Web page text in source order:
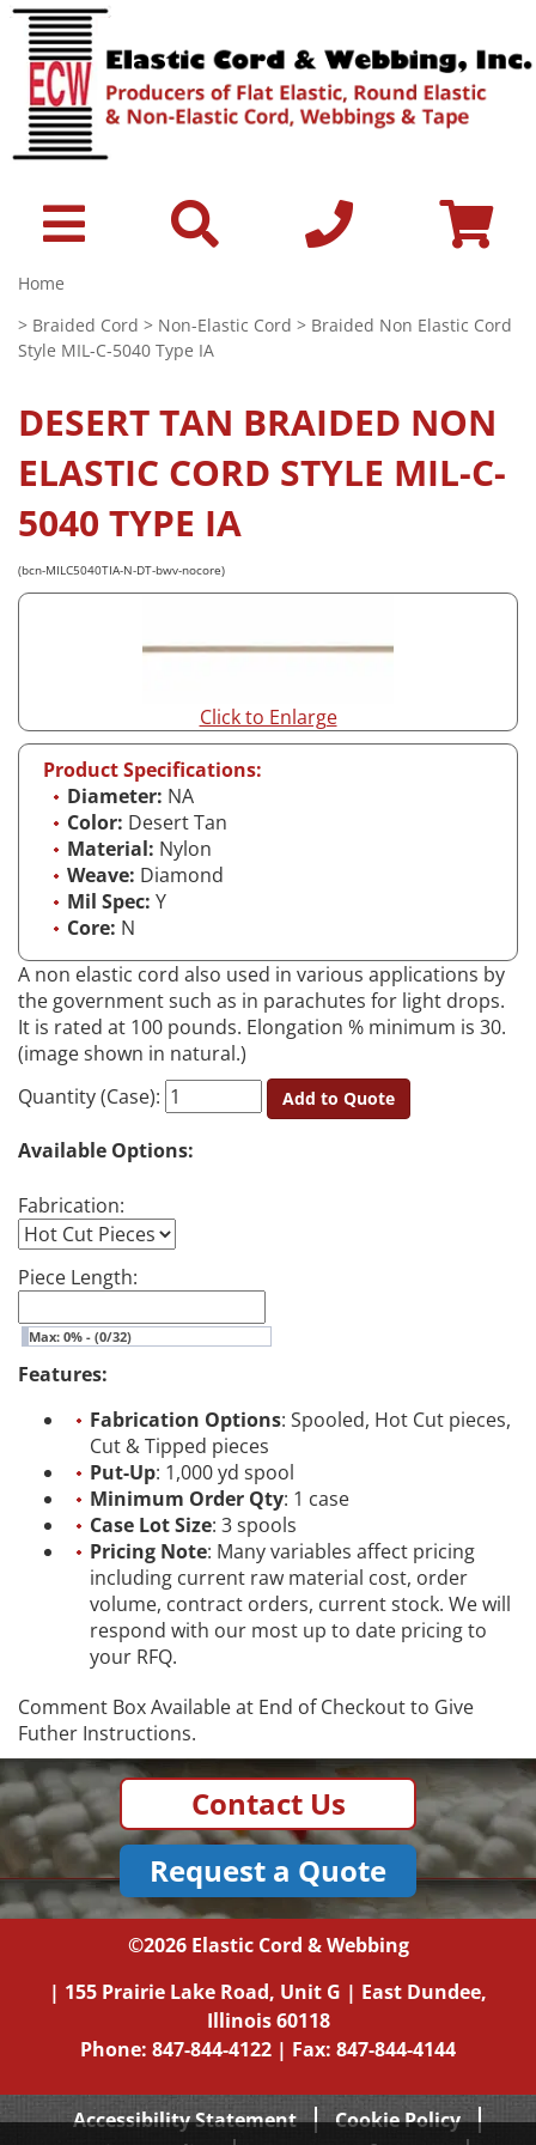
Home
> Braided Cord > Non-Elastic Cord > Braided Non Elastic Cord
Style MIL-C-5040 Type IA
DESERT TAN BRAIDED NON
ELASTIC CORD STYLE MIL-C-
5040 TYPE IA
(bcn-MILC5040TIA-N-DT-bwv-nocore)
Click to Enlarge
Product Specifications:
Diameter: NA
Color: Desert Tan
Material: Nylon
Weave: Diamond
Mil Spec: Y
Core: N
A non elastic cord also used in various applications by
the government such as in parachutes for light drops.
It is rated at 100 pounds. Elongation % minimum is 30.
(image shown in natural.)
Quantity (Case):
Add to Quote
Available Options:
Fabrication:
Piece Length:
Max: 0% - (0/32)
Features:
Fabrication Options: Spooled, Hot Cut pieces,
Cut & Tipped pieces
Put-Up: 1,000 yd spool
Minimum Order Qty: 1 case
Case Lot Size: 3 spools
Pricing Note: Many variables affect pricing
including current raw material cost, order
volume, contract orders, current stock. We will
respond with our most up to date pricing to
your RFQ.
Comment Box Available at End of Checkout to Give
Futher Instructions.
Contact Us
Request a Quote
©2026 Elastic Cord & Webbing
| 155 Prairie Lake Road, Unit G | East Dundee,
Illinois 60118
Phone: 847-844-4122 | Fax: 847-844-4144
Accessibility Statement
Cookie Policy